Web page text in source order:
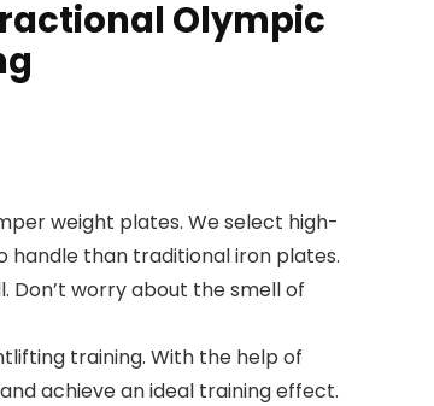
Olympic
weight plates. We select high-
than traditional iron plates.
worry about the smell of
training. With the help of
achieve an ideal training effect.